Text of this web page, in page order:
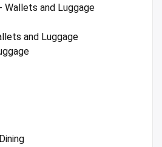
Wallets and Luggage
and Luggage